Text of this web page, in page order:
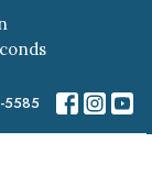
5585